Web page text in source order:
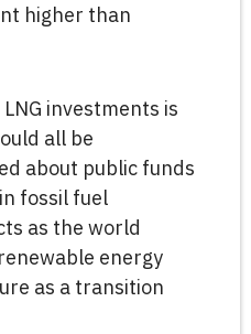
higher than
investments is
all be
about public funds
fossil fuel
as the world
energy
as a transition